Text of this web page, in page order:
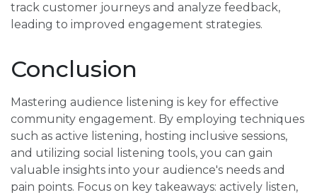
track customer journeys and analyze feedback,
leading to improved engagement strategies.
Conclusion
Mastering audience listening is key for effective
community engagement. By employing techniques
such as active listening, hosting inclusive sessions,
and utilizing social listening tools, you can gain
valuable insights into your audience's needs and
pain points. Focus on key takeaways: actively listen,